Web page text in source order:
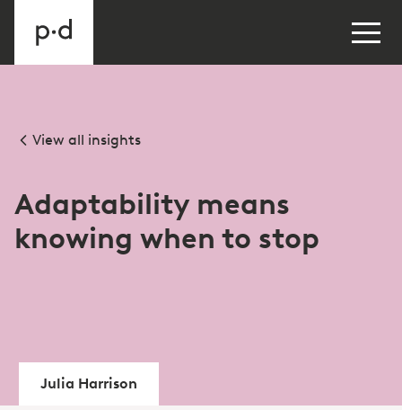
View all insights
Adaptability means
knowing when to stop
Julia Harrison